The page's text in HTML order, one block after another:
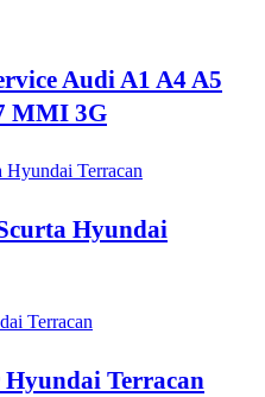
Audi A1 A4 A5
MMI 3G
Hyundai
Terracan